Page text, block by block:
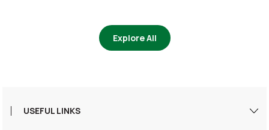
Explore All
USEFUL LINKS